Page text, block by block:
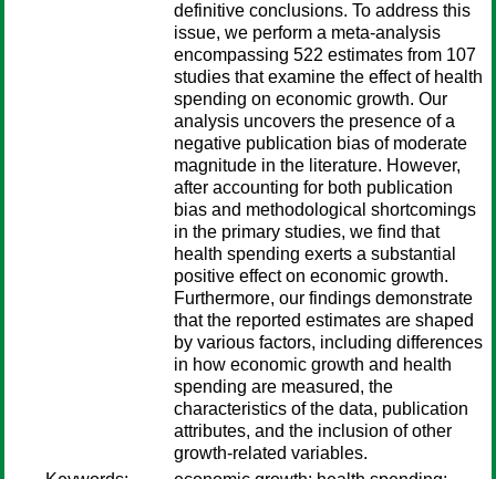
definitive conclusions. To address this
issue, we perform a meta‐analysis
encompassing 522 estimates from 107
studies that examine the effect of health
spending on economic growth. Our
analysis uncovers the presence of a
negative publication bias of moderate
magnitude in the literature. However,
after accounting for both publication
bias and methodological shortcomings
in the primary studies, we find that
health spending exerts a substantial
positive effect on economic growth.
Furthermore, our findings demonstrate
that the reported estimates are shaped
by various factors, including differences
in how economic growth and health
spending are measured, the
characteristics of the data, publication
attributes, and the inclusion of other
growth‐related variables.